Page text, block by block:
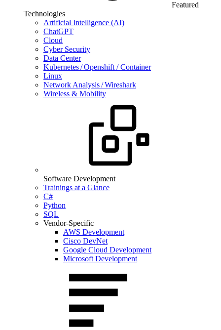
Featured
Technologies
Artificial Intelligence (AI)
ChatGPT
Cloud
Cyber Security
Data Center
Kubernetes / Openshift / Container
Linux
Network Analysis / Wireshark
Wireless & Mobility
Software Development
Trainings at a Glance
C#
Python
SQL
Vendor-Specific
AWS Development
Cisco DevNet
Google Cloud Development
Microsoft Development